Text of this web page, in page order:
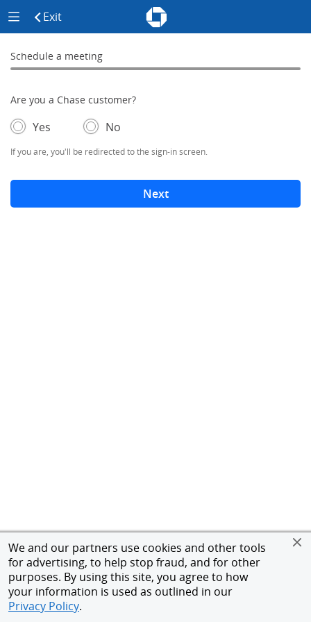
We and our partners use cookies and other tools
for advertising, to help stop fraud, and for other
purposes. By using this site, you agree to how
your information is used as outlined in our
Privacy Policy.
Chase - Meeting Scheduler Header
Meeting Scheduler Side Menu
Exit click to exit the siteChase Meeting Scheduler
Schedule a Meeting
Schedule a meeting
0% complete
Are you a Chase customer?
- If selected, you'll be redirected to the sign-in screen.
Yes – adds form elements below
No
If you are, you'll be redirected to the sign-in screen.
Next